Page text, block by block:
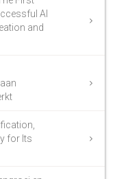
AI
and
for Its